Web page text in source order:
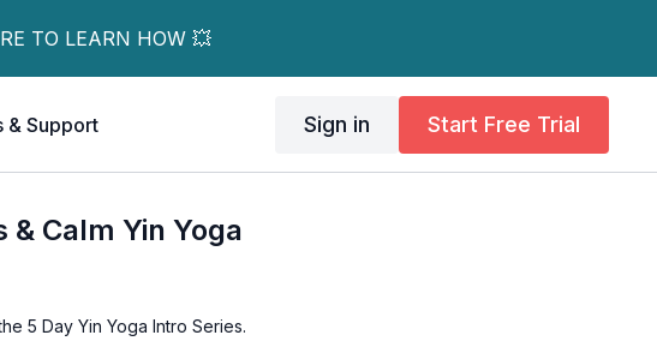
TO LEARN HOW 💥
& Support Sign in Start Free Trial
& Calm Yin Yoga
5 Day Yin Yoga Intro Series.